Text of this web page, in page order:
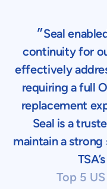
״Seal enabled us to achieve business
continuity for
effectively
requiring a full
replacement
Seal is a
maintain a
Top 5